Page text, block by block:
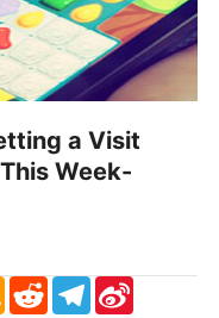
a Visit
Week-
Amazon
Wish
RedditTelegram
Sina
Weibo